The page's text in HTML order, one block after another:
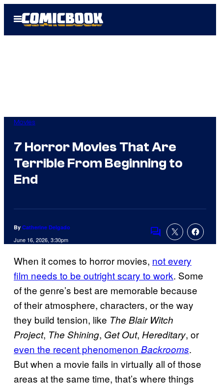
Open
Menu
Movies
7 Horror Movies That Are
Terrible From Beginning to
End
By Catherine Delgado
June 16, 2026, 3:30pm
Comments
When it comes to horror movies, not every
film needs to be outright scary to work. Some
of the genre’s best are memorable because
of their atmosphere, characters, or the way
they build tension, like The Blair Witch
Project, The Shining, Get Out, Hereditary, or
even the recent phenomenon Backrooms.
But when a movie fails in virtually all of those
areas at the same time, that’s where things